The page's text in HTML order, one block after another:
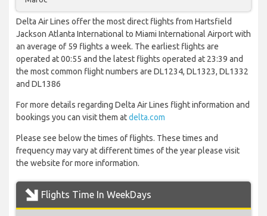
Delta Air Lines offer the most direct flights from Hartsfield
Jackson Atlanta International to Miami International Airport with
an average of 59 flights a week. The earliest flights are
operated at 00:55 and the latest flights operated at 23:39 and
the most common flight numbers are DL1234, DL1323, DL1332
and DL1386
For more details regarding Delta Air Lines flight information and
bookings you can visit them atdelta.com
Please see below the times of flights. These times and
frequency may vary at different times of the year please visit
the website for more information.
Flights Time In WeekDays